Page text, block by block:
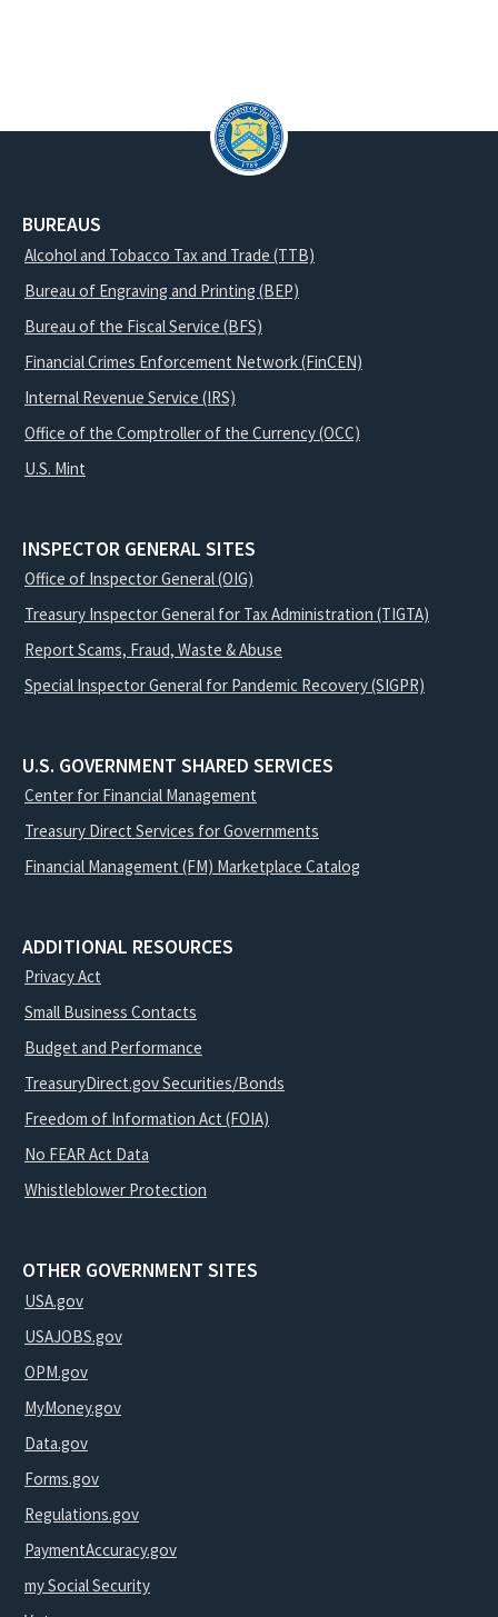
BUREAUS
Alcohol and Tobacco Tax and Trade (TTB)
Bureau of Engraving and Printing (BEP)
Bureau of the Fiscal Service (BFS)
Financial Crimes Enforcement Network (FinCEN)
Internal Revenue Service (IRS)
Office of the Comptroller of the Currency (OCC)
U.S. Mint
INSPECTOR GENERAL SITES
Office of Inspector General (OIG)
Treasury Inspector General for Tax Administration (TIGTA)
Report Scams, Fraud, Waste & Abuse
Special Inspector General for Pandemic Recovery (SIGPR)
U.S. GOVERNMENT SHARED SERVICES
Center for Financial Management
Treasury Direct Services for Governments
Financial Management (FM) Marketplace Catalog
ADDITIONAL RESOURCES
Privacy Act
Small Business Contacts
Budget and Performance
TreasuryDirect.gov Securities/Bonds
Freedom of Information Act (FOIA)
No FEAR Act Data
Whistleblower Protection
OTHER GOVERNMENT SITES
USA.gov
USAJOBS.gov
OPM.gov
MyMoney.gov
Data.gov
Forms.gov
Regulations.gov
PaymentAccuracy.gov
my Social Security